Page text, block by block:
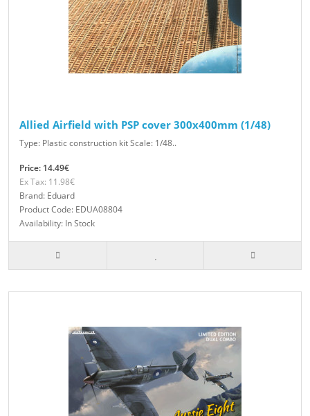
Allied Airfield with PSP cover 300x400mm (1/48)
Type: Plastic construction kit Scale: 1/48..
Price: 14.49€
Ex Tax: 11.98€
Brand: Eduard
Product Code: EDUA08804
Availability: In Stock